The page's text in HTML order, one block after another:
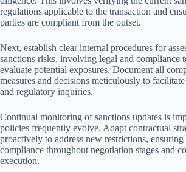
regulations applicable to the transaction and
parties are compliant from the outset.
Next, establish clear internal procedures for
sanctions risks, involving legal and compliance
evaluate potential exposures. Document all
measures and decisions meticulously to
and regulatory inquiries.
Continual monitoring of sanctions updates is
policies frequently evolve. Adapt contractual
proactively to address new restrictions,
compliance throughout negotiation stages and
execution.